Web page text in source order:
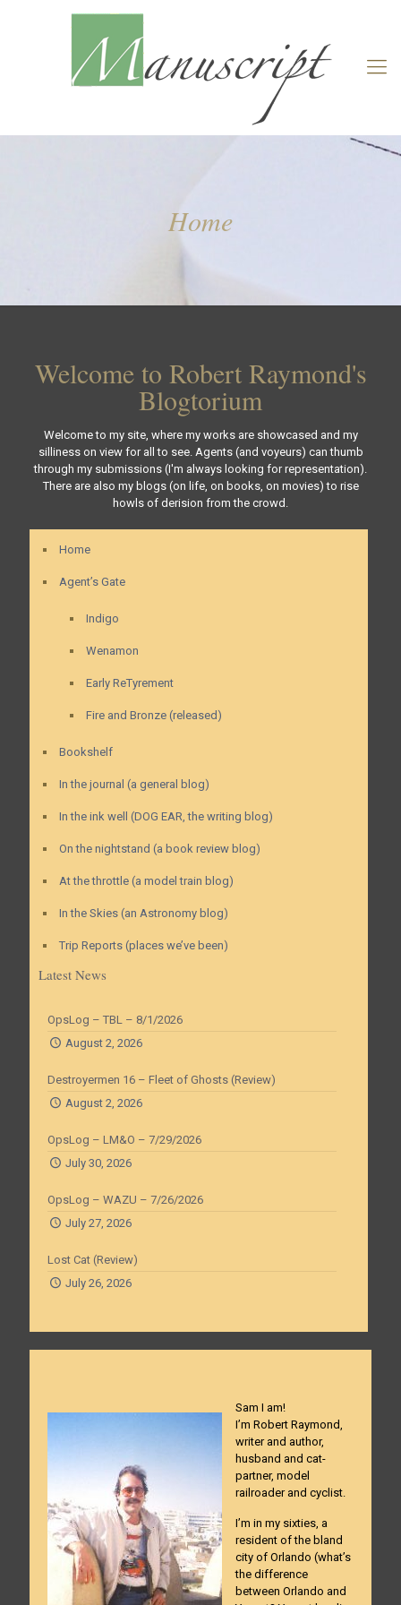
Home
Welcome to Robert Raymond's
Blogtorium
Welcome to my site, where my works are showcased and my
silliness on view for all to see. Agents (and voyeurs) can thumb
through my submissions (I'm always looking for representation).
There are also my blogs (on life, on books, on movies) to rise
howls of derision from the crowd.
Home
Agent’s Gate
Indigo
Wenamon
Early ReTyrement
Fire and Bronze (released)
Bookshelf
In the journal (a general blog)
In the ink well (DOG EAR, the writing blog)
On the nightstand (a book review blog)
At the throttle (a model train blog)
In the Skies (an Astronomy blog)
Trip Reports (places we’ve been)
Latest News
OpsLog – TBL – 8/1/2026
August 2, 2026
Destroyermen 16 – Fleet of Ghosts (Review)
August 2, 2026
OpsLog – LM&O – 7/29/2026
July 30, 2026
OpsLog – WAZU – 7/26/2026
July 27, 2026
Lost Cat (Review)
July 26, 2026
Sam I am!
I’m Robert Raymond,
writer and author,
husband and cat-
partner, model
railroader and cyclist.
I’m in my sixties, a
resident of the bland
city of Orlando (what’s
the difference
between Orlando and